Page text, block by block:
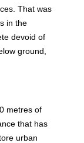
That was
in the
devoid of
ground,
metres of
that has
urban